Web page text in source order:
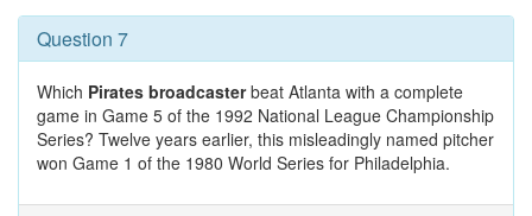
Question 7
Which Pirates broadcasterbeat Atlanta with a complete
game in Game 5 of the 1992 National League Championship
Series? Twelve years earlier, this misleadingly named pitcher
won Game 1 of the 1980 World Series for Philadelphia.